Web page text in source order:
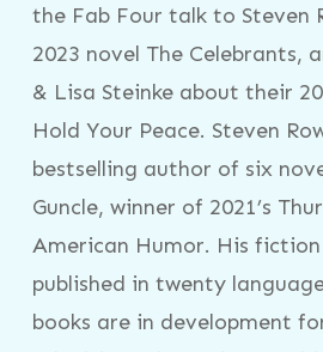
the Fab Four talk to Steven
2023 novel The Celebrants,
& Lisa Steinke about their
Hold Your Peace. Steven
bestselling author of six
Guncle, winner of 2021’s
American Humor. His fiction
published in twenty
books are in development